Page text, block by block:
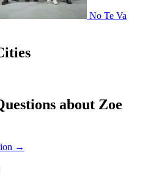
No Te Va
about Zoe
→